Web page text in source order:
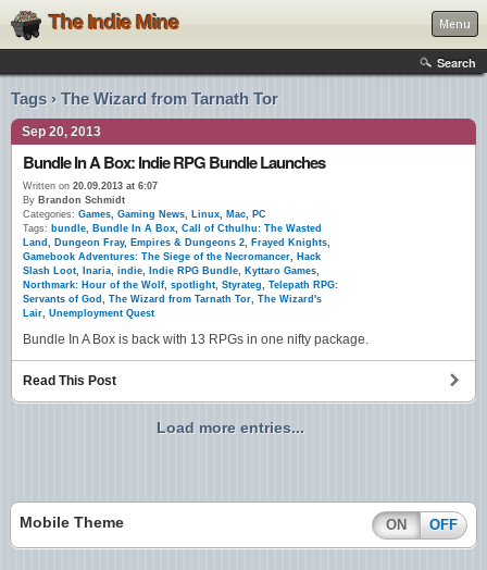
The Indie Mine Menu
Search
Tags › The Wizard from Tarnath Tor
Sep 20, 2013
Bundle In A Box: Indie RPG Bundle Launches
Written on 20.09.2013 at 6:07
By Brandon Schmidt
Categories: Games, Gaming News, Linux, Mac, PC
Tags: bundle, Bundle In A Box, Call of Cthulhu: The Wasted
Land , Dungeon Fray, Empires & Dungeons 2, Frayed Knights,
Gamebook Adventures: The Siege of the Necromancer, Hack
Slash Loot, Inaria, indie, Indie RPG Bundle, Kyttaro Games,
Northmark: Hour of the Wolf, spotlight, Styrateg, Telepath RPG:
Servants of God , The Wizard from Tarnath Tor, The Wizard's
Lair, Unemployment Quest
Bundle In A Box is back with 13 RPGs in one nifty package.
Read This Post
Load more entries...
Mobile Theme ON OFF